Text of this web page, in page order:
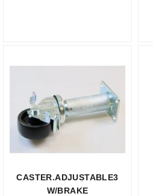
CASTER.ADJUSTABLE3
W/BRAKE